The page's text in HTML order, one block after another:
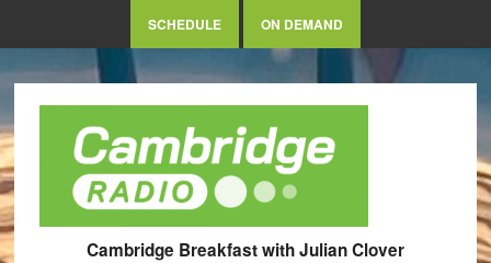
SCHEDULE ON DEMAND
Cambridge Breakfast with Julian Clover